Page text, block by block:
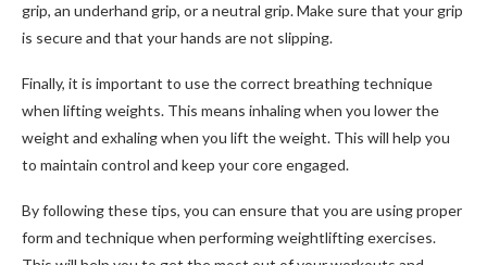
grip, an underhand grip, or a neutral grip. Make sure that your grip
is secure and that your hands are not slipping.
Finally, it is important to use the correct breathing technique
when lifting weights. This means inhaling when you lower the
weight and exhaling when you lift the weight. This will help you
to maintain control and keep your core engaged.
By following these tips, you can ensure that you are using proper
form and technique when performing weightlifting exercises.